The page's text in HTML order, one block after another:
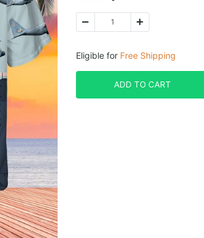
Eligible for Free Shipping
ADD TO CART